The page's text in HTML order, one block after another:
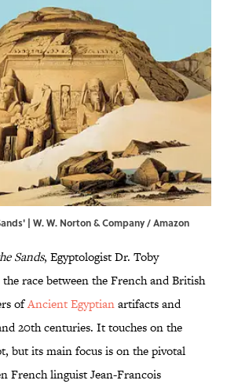
| W. W. Norton & Company / Amazon
Sands, Egyptologist Dr. Toby
race between the French and British
ofAncient Egyptianartifacts and
20th centuries. It touches on the
but its main focus is on the pivotal
French linguist Jean-Francois